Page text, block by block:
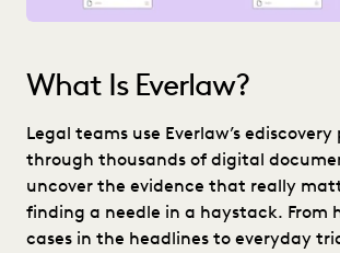
What Is Everlaw?
Legal teams use Everlaw’s
through thousands of digital
uncover the evidence that really
finding a needle in a haystack. From
cases in the headlines to everyday